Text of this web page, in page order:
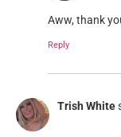
Aww, thank
Reply
Trish White